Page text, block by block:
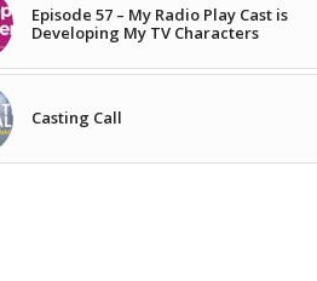
Episode 57 – My Radio Play Cast is
Developing My TV Characters
Casting Call